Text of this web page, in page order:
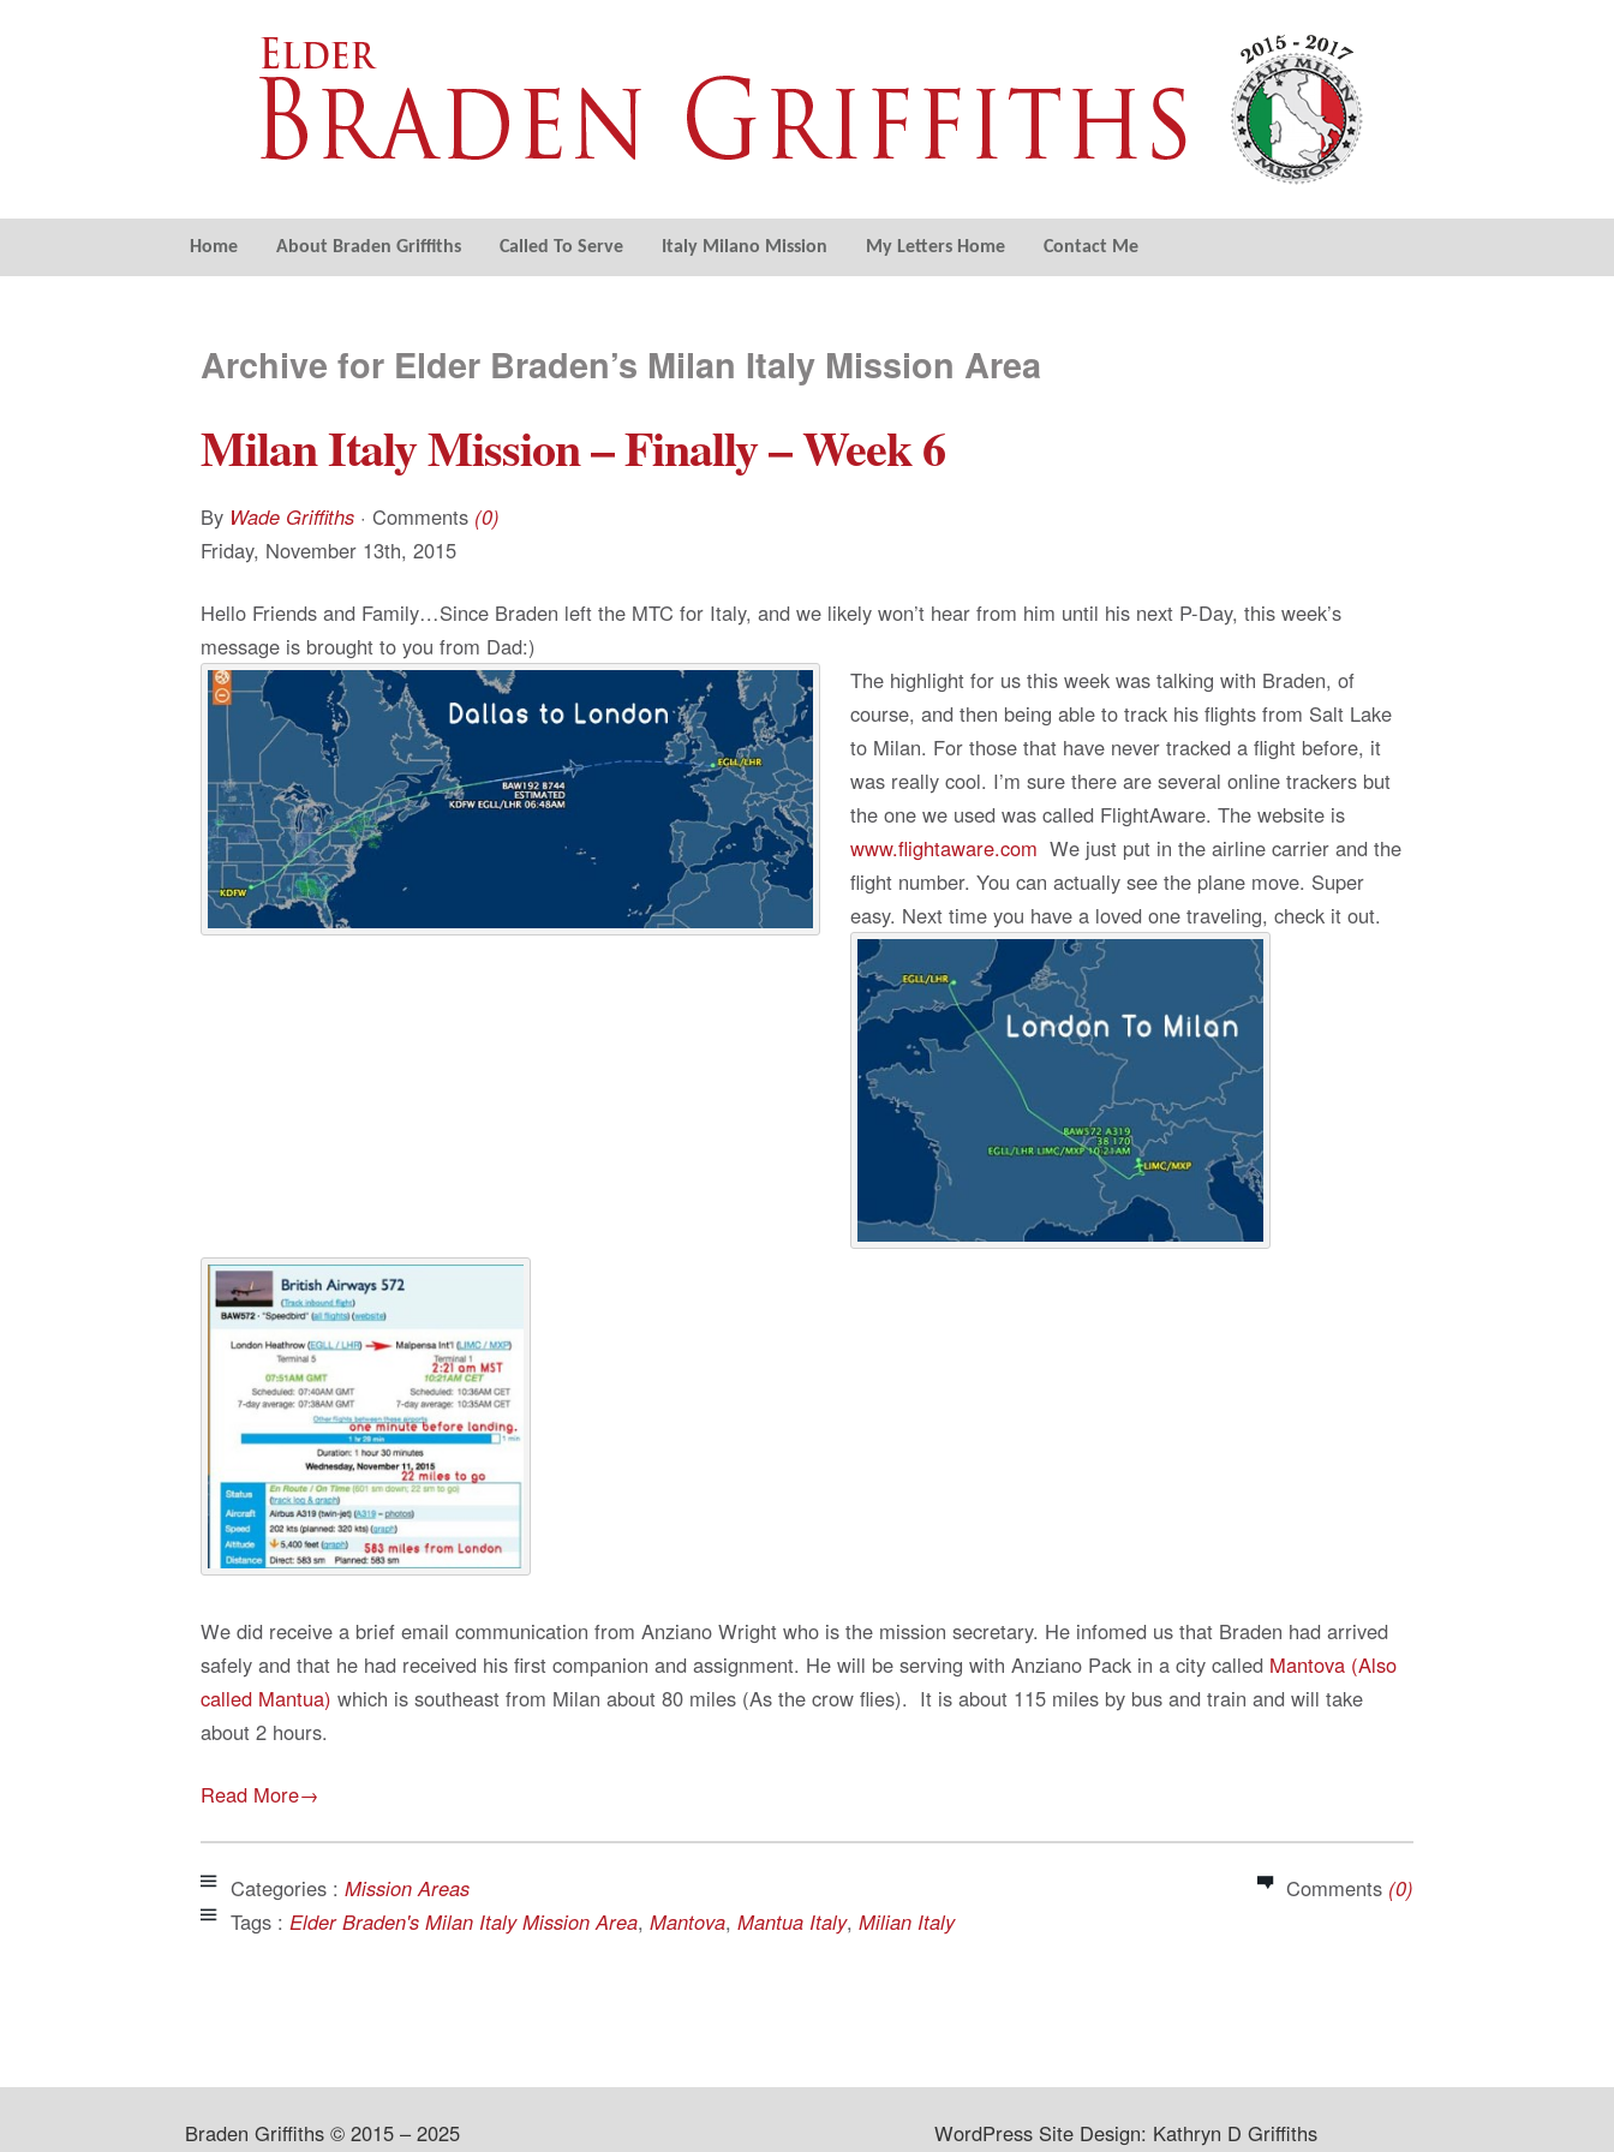
Home About Braden Griffiths Called To Serve Italy Milano Mission My Letters Home Contact Me
Archive for Elder Braden’s Milan Italy Mission Area
Milan Italy Mission – Finally – Week 6
By Wade Griffiths · Comments (0)
Friday, November 13th, 2015
Hello Friends and Family…Since Braden left the MTC for Italy, and we likely won’t hear from him until his next P-Day, this week’s
message is brought to you from Dad:)
The highlight for us this week was talking with Braden, of
course, and then being able to track his flights from Salt Lake
to Milan. For those that have never tracked a flight before, it
was really cool. I’m sure there are several online trackers but
the one we used was called FlightAware. The website is
www.flightaware.com We just put in the airline carrier and the
flight number. You can actually see the plane move. Super
easy. Next time you have a loved one traveling, check it out.
We did receive a brief email communication from Anziano Wright who is the mission secretary. He infomed us that Braden had arrived
safely and that he had received his first companion and assignment. He will be serving with Anziano Pack in a city called Mantova (Also
called Mantua) which is southeast from Milan about 80 miles (As the crow flies). It is about 115 miles by bus and train and will take
about 2 hours.
Read More→
Comments (0)
Categories : Mission Areas
Tags : Elder Braden's Milan Italy Mission Area, Mantova, Mantua Italy, Milian Italy
Braden Griffiths © 2015 – 2025 WordPress Site Design: Kathryn D Griffiths